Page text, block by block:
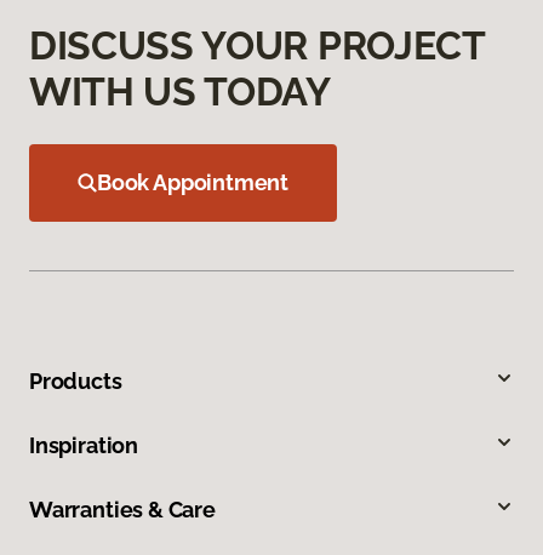
DISCUSS YOUR PROJECT
WITH US TODAY
Book Appointment
Products
Inspiration
Warranties & Care